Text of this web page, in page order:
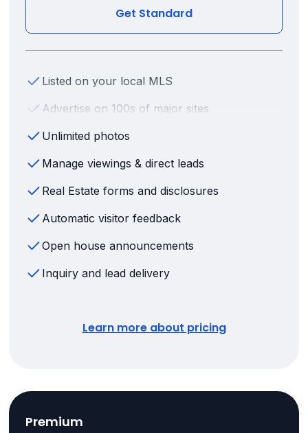
Get Standard
Listed on your local MLS
Advertise on 100s of major sites
Unlimited photos
Manage viewings & direct leads
Real Estate forms and disclosures
Automatic visitor feedback
Open house announcements
Inquiry and lead delivery
Learn more about pricing
Premium